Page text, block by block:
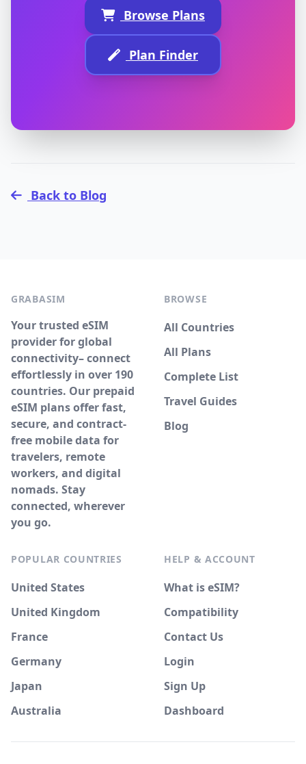
Browse Plans
Plan Finder
Back to Blog
GRABASIM
Your trusted eSIM
provider for global
connectivity– connect
effortlessly in over 190
countries. Our prepaid
eSIM plans offer fast,
secure, and contract-
free mobile data for
travelers, remote
workers, and digital
nomads. Stay
connected, wherever
you go.
BROWSE
All Countries
All Plans
Complete List
Travel Guides
Blog
POPULAR COUNTRIES
United States
United Kingdom
France
Germany
Japan
Australia
HELP & ACCOUNT
What is eSIM?
Compatibility
Contact Us
Login
Sign Up
Dashboard